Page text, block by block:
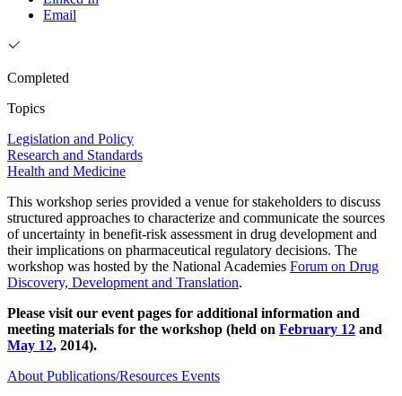
Email
Completed
Topics
Legislation and Policy
Research and Standards
Health and Medicine
This workshop series provided a venue for stakeholders to discuss
structured approaches to characterize and communicate the sources
of uncertainty in benefit-risk assessment in drug development and
their implications on pharmaceutical regulatory decisions. The
workshop was hosted by the National Academies Forum on Drug
Discovery, Development and Translation.
Please visit our event pages for additional information and
meeting materials for the workshop (held on February 12 and
May 12, 2014).
About Publications/Resources Events